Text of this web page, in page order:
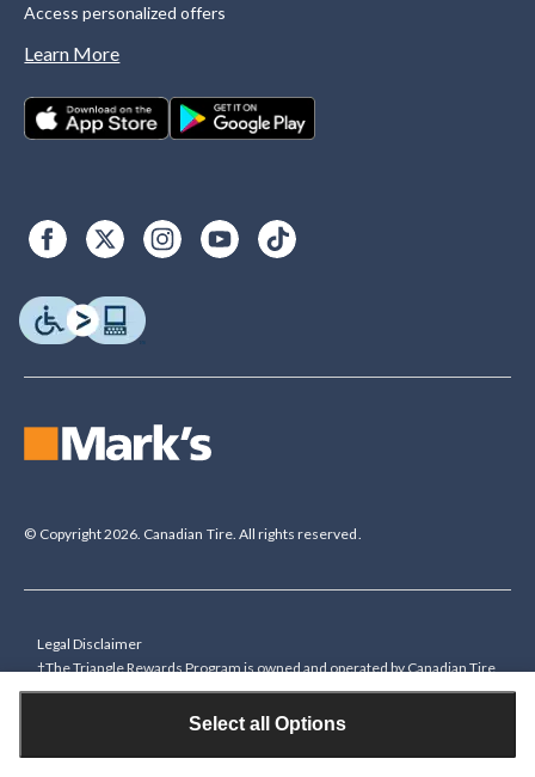
Select all Options
Access personalized offers
Learn More
© Copyright 2026. Canadian Tire. All rights reserved.
Legal Disclaimer
†The Triangle Rewards Program is owned and operated by Canadian Tire
Corporation, Limited. Triangle® credit cards are issued by Canadian Tire
Bank. Rewards are in the form of electronic Canadian Tire Money® (CT
Money®). To collect bonus CT Money you must present a Triangle
Rewards card/key fob, or use any approved Cardless method, at time of